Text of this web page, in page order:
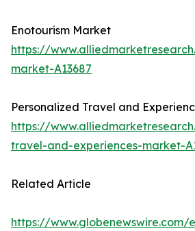
Enotourism Market
https://
market-A13687
Personalized Travel and
https://
travel-and-experiences-market-
Related Article
https://www.globenewswire.com/